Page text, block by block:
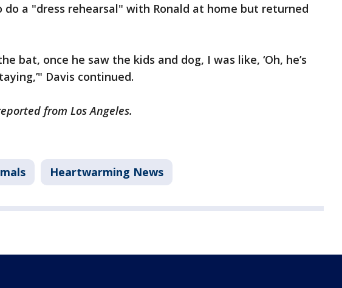
a "dress rehearsal" with Ronald at home but returned
bat, once he saw the kids and dog, I was like, ‘Oh, he’s
Davis continued.
from Los Angeles.
Heartwarming News